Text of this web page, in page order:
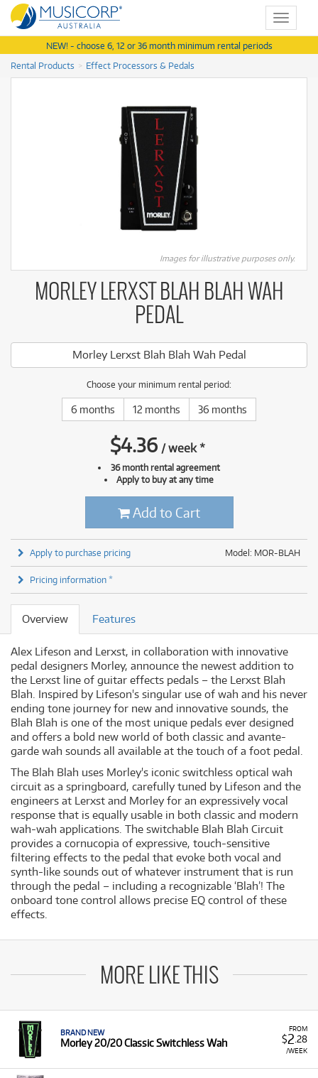
Toggle
NEW! - choose 6, 12 or 36 month minimum rental periods
Rental Products
Effect Processors & Pedals
Images for illustrative purposes only.
MORLEY LERXST BLAH BLAH WAH
PEDAL
Morley Lerxst Blah Blah Wah Pedal
Choose your minimum rental period:
6 months 12 months 36 months
$4.36 /week*
36 month rental agreement
Apply to buy at any time
Add to Cart
Model: MOR-BLAH
Apply to purchase pricing
Pricing information *
Overview Features
Alex Lifeson and Lerxst, in collaboration with innovative
pedal designers Morley, announce the newest addition to
the Lerxst line of guitar effects pedals – the Lerxst Blah
Blah. Inspired by Lifeson's singular use of wah and his never
ending tone journey for new and innovative sounds, the
Blah Blah is one of the most unique pedals ever designed
and offers a bold new world of both classic and avante-
garde wah sounds all available at the touch of a foot pedal.
The Blah Blah uses Morley's iconic switchless optical wah
circuit as a springboard, carefully tuned by Lifeson and the
engineers at Lerxst and Morley for an expressively vocal
response that is equally usable in both classic and modern
wah-wah applications. The switchable Blah Blah Circuit
provides a cornucopia of expressive, touch-sensitive
filtering effects to the pedal that evoke both vocal and
synth-like sounds out of whatever instrument that is run
through the pedal – including a recognizable ‘Blah’! The
onboard tone control allows precise EQ control of these
effects.
MORE LIKE THIS
FROM
$2 .28
/WEEK
BRAND NEW
Morley 20/20 Classic Switchless Wah